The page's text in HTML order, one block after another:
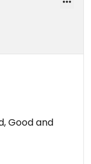
Good and